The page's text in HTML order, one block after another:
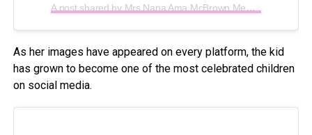
A post shared by Mrs Nana Ama McBrown Mensah (@iamamamcbrown)
As her images have appeared on every platform, the kid
has grown to become one of the most celebrated children
on social media.